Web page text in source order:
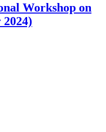
Workshop on